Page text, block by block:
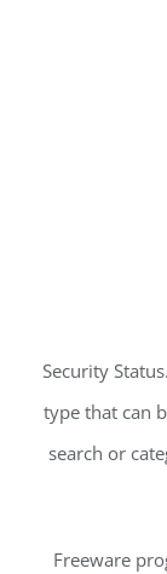
Security
type that can
search or
Freeware